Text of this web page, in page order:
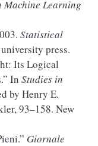
Machine Learning
Statistical
press.
Its Logical
In Studies in
by Henry E.
93–158. New
Giornale